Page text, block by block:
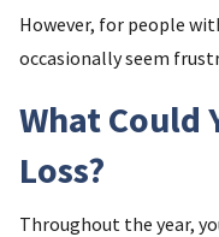
However, for people
occasionally seem
What Could
Loss?
Throughout the year,